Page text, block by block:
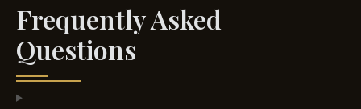
Frequently Asked
Questions